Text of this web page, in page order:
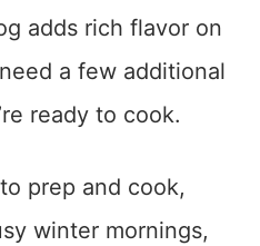
adds rich flavor on
a few additional
ready to cook.
prep and cook,
winter mornings,